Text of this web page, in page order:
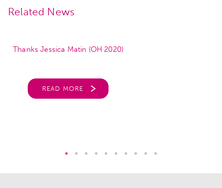
Related News
Thanks Jessica Matin (OH 2020)
READ MORE